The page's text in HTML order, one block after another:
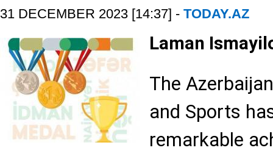
31 DECEMBER 2023 [14:37] - TODAY.AZ
Laman
The
and Sports
remarkable